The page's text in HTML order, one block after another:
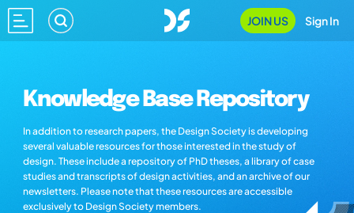
JOIN US Sign In
Knowledge Base Repository
In addition to research papers, the Design Society is developing
several valuable resources for those interested in the study of
design. These include a repository of PhD theses, a library of case
studies and transcripts of design activities, and an archive of our
newsletters. Please note that these resources are accessible
exclusively to Design Society members.